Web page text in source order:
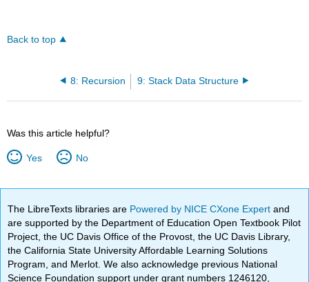
Back to top
8: Recursion 9: Stack Data Structure
Was this article helpful?
Yes No
The LibreTexts libraries are Powered by NICE CXone Expertand
are supported by the Department of Education Open Textbook Pilot
Project, the UC Davis Office of the Provost, the UC Davis Library,
the California State University Affordable Learning Solutions
Program, and Merlot. We also acknowledge previous National
Science Foundation support under grant numbers 1246120,